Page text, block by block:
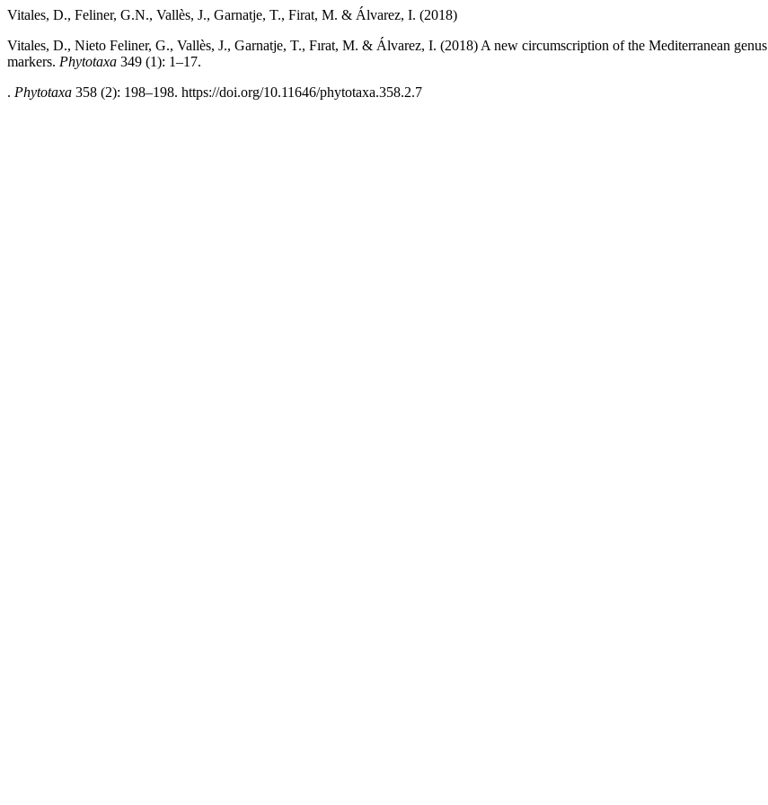
Vitales, D., Feliner, G.N., Vallès, J., Garnatje, T., Firat, M. & Álvarez, I. (2018)
Vitales, D., Nieto Feliner, G., Vallès, J., Garnatje, T., Fırat, M. & Álvarez, I. (2018) A new circumscription of the Mediterranean genus
markers. Phytotaxa 349 (1): 1–17.
. Phytotaxa 358 (2): 198–198. https://doi.org/10.11646/phytotaxa.358.2.7